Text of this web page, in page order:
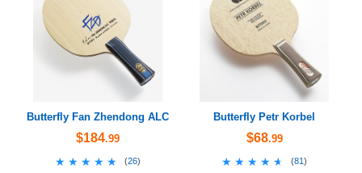
Butterfly Fan Zhendong ALC
$184.99
★★★★★
★★★★★ (26)
Butterfly Petr Korbel
$68.99
★★★★★
★★★★★ (81 )